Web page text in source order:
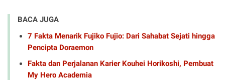
BACA JUGA
7 Fakta Menarik Fujiko Fujio: Dari Sahabat Sejati hingga
Pencipta Doraemon
Fakta dan Perjalanan Karier Kouhei Horikoshi, Pembuat
My Hero Academia